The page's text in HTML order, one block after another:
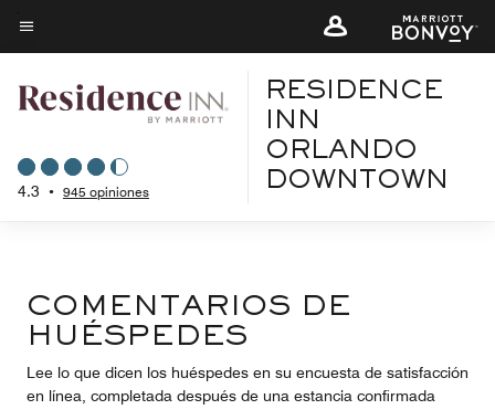
Skip
to
content
Texto del menú
4.3 • 945 opiniones
RESIDENCE
INN
ORLANDO
DOWNTOWN
COMENTARIOS DE
HUÉSPEDES
Lee lo que dicen los huéspedes en su encuesta de satisfacción
en línea, completada después de una estancia confirmada